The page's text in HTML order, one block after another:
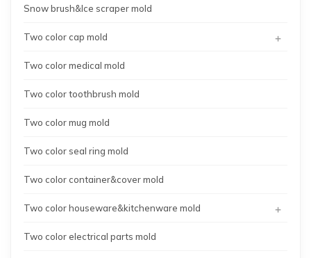
Snow brush&Ice scraper mold
Two color cap mold +
Two color medical mold
Two color toothbrush mold
Two color mug mold
Two color seal ring mold
Two color container&cover mold
Two color houseware&kitchenware mold +
Two color electrical parts mold